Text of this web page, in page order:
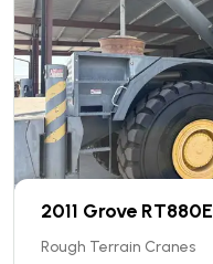
2011 Grove RT880E
Rough Terrain Cranes